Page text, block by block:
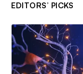
EDITORS’ PICKS